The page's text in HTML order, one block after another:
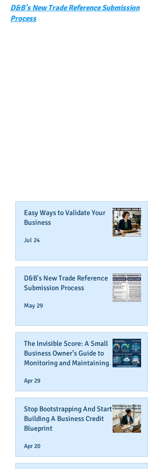
D&B's New Trade Reference Submission
Process
Easy Ways to Validate Your
Business
Jul 24
D&B's New Trade Reference
Submission Process
May 29
The Invisible Score: A Small
Business Owner’s Guide to
Monitoring and Maintaining
Apr 29
Stop Bootstrapping And Start
Building A Business Credit
Blueprint
Apr 20